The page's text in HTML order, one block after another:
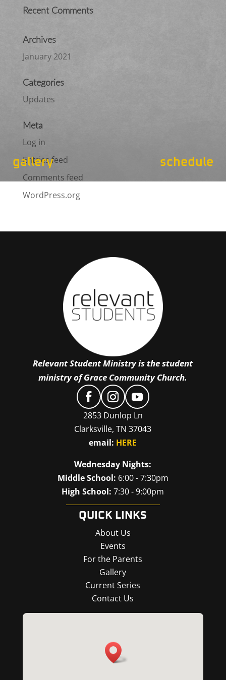
gallery schedule
Recent Comments
Archives
January 2021
Categories
Updates
Meta
Log in
Entries feed
Comments feed
WordPress.org
Relevant Student Ministry is the student
ministry of Grace Community Church.
2853 Dunlop Ln
Clarksville, TN 37043
email: HERE
Wednesday Nights:
Middle School: 6:00 - 7:30pm
High School: 7:30 - 9:00pm
QUICK LINKS
About Us
Events
For the Parents
Gallery
Current Series
Contact Us